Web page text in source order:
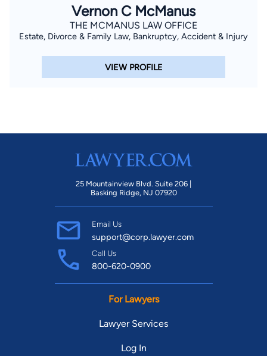
Vernon C McManus
THE MCMANUS LAW OFFICE
Estate, Divorce & Family Law, Bankruptcy, Accident & Injury
VIEW PROFILE
25 Mountainview Blvd. Suite 206 |
Basking Ridge, NJ 07920
Email Us
support@corp.lawyer.com
Call Us
800-620-0900
For Lawyers
Lawyer Services
Log In